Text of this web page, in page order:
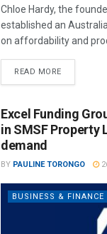
Chloe Hardy, the
established an
on affordability and
READ MORE
Excel Funding
in SMSF Property
demand
BY PAULINE TORONGO
BUSINESS & FINANCE